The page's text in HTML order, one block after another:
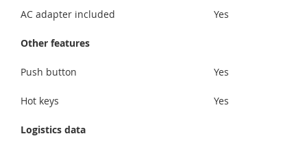
AC adapter included Yes
Other features
Push button Yes
Hot keys Yes
Logistics data